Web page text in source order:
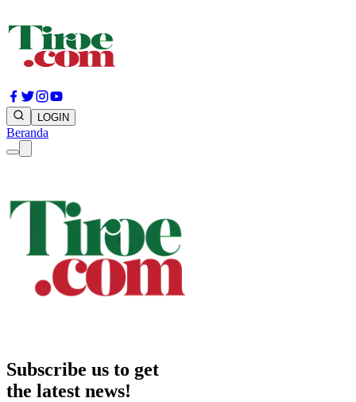
LOGIN
Beranda
Subscribe us to get
the latest news!